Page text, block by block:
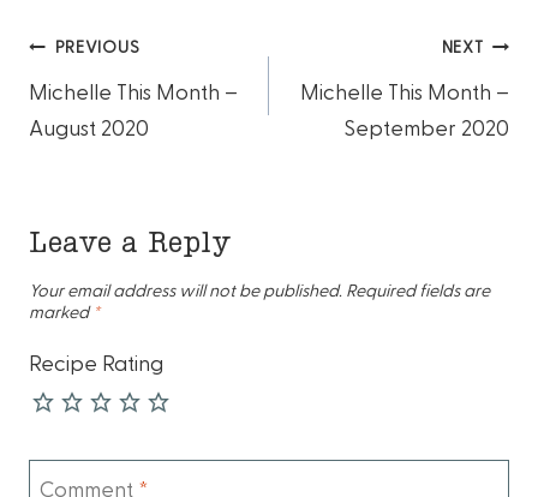
Post
navigation
PREVIOUS
Michelle This Month –
August 2020
NEXT
Michelle This Month –
September 2020
Leave a Reply
Your email address will not be published. Required fields are
marked *
Recipe Rating
Comment *